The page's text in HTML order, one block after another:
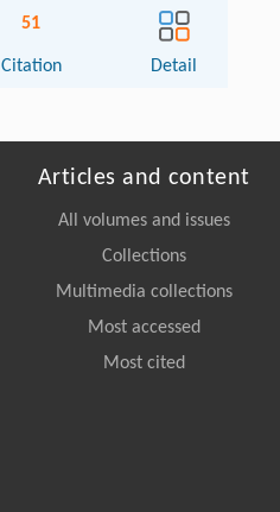
51
Citation Detail
Articles and content
All volumes and issues
Collections
Multimedia collections
Most accessed
Most cited